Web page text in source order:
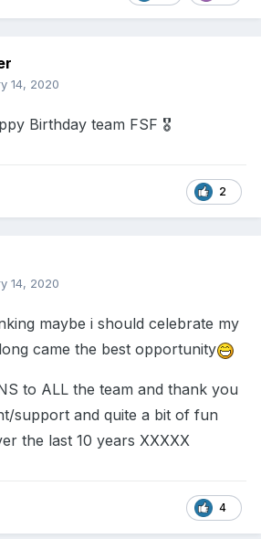
14, 2020
Birthday team FSF 🎖
2
14, 2020
maybe i should celebrate my
came the best opportunity
to ALL the team and thank you
support and quite a bit of fun
the last 10 years XXXXX
4